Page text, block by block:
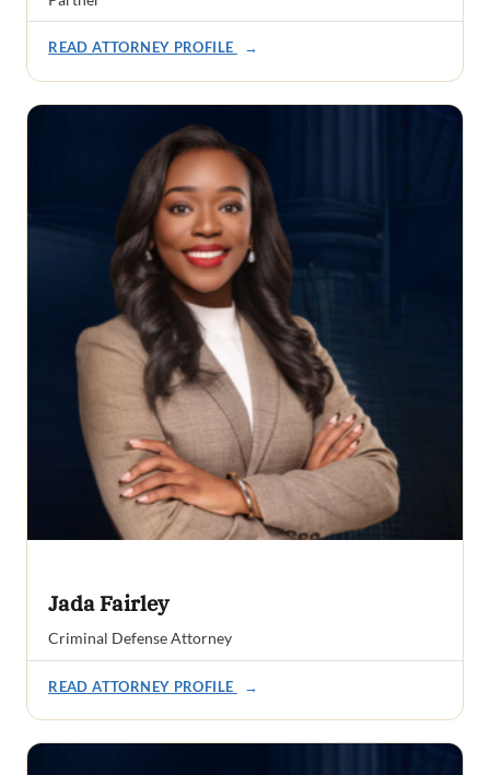
READ ATTORNEY PROFILE →
Jada Fairley
Criminal Defense Attorney
READ ATTORNEY PROFILE →